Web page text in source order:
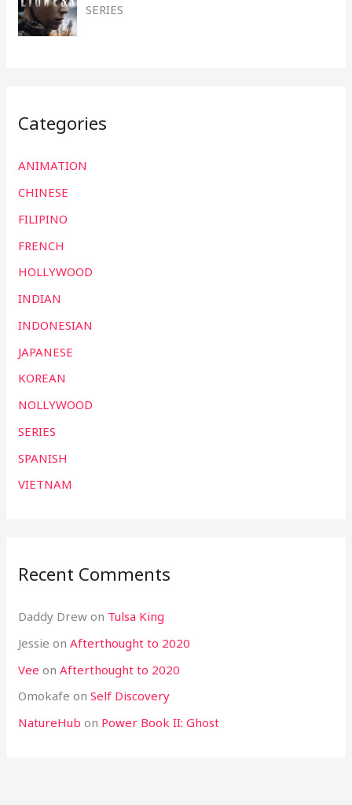
SERIES
Categories
ANIMATION
CHINESE
FILIPINO
FRENCH
HOLLYWOOD
INDIAN
INDONESIAN
JAPANESE
KOREAN
NOLLYWOOD
SERIES
SPANISH
VIETNAM
Recent Comments
Daddy Drew on Tulsa King
Jessie onAfterthought to 2020
Vee onAfterthought to 2020
Omokafe onSelf Discovery
NatureHub on Power Book II: Ghost